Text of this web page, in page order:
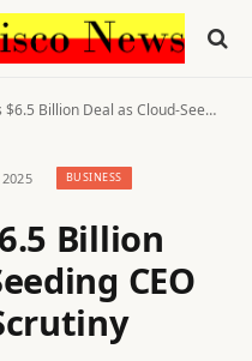
Deal as Cloud-Seeding CEO Faces Intense Scrutiny
BUSINESS
Billion
CEO